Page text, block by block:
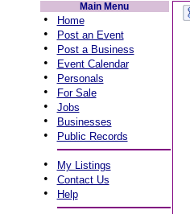
Main Menu
• Home
• Post an Event
• Post a Business
• Event Calendar
• Personals
• For Sale
• Jobs
• Businesses
• Public Records
• My Listings
• Contact Us
• Help